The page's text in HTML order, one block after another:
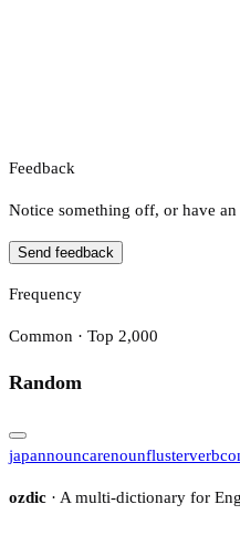
Feedback
Notice something off, or have an
Send feedback
Frequency
Common · Top 2,000
Random
japannouncarenounflusterverb
ozdic · A multi-dictionary for